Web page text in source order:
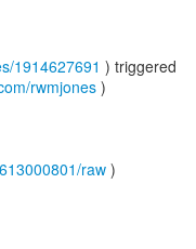
1914627691 ) triggered
rwmjones)
raw )